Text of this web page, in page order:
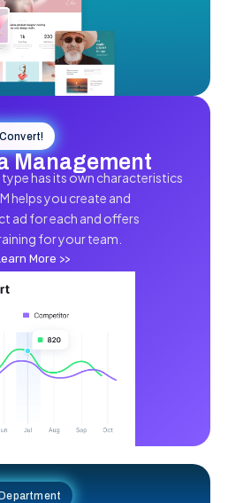
Management
has its own characteristics
helps you create and
ad for each and offers
for your team.
More >>